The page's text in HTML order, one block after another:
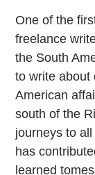
One of the
freelance
the South
to write about
American
south of the
journeys to
has
learned